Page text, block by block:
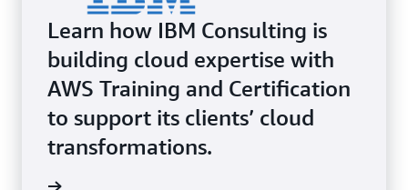
Learn how IBM Consulting is
building cloud expertise with
AWS Training and Certification
to support its clients’ cloud
transformations.